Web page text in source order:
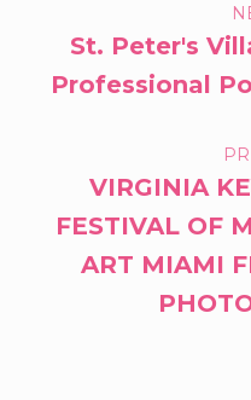
NAVIGATION
VIRGINIA
FESTIVAL OF
ART MIAMI
St. Peter's
Professional